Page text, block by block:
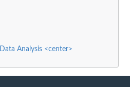
Analysis <center>